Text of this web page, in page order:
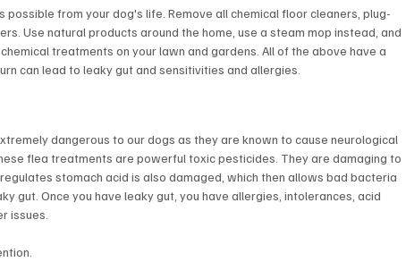
possible from your dog's life. Remove all chemical floor cleaners, plug-
Use natural products around the home, use a steam mop instead, and
treatments on your lawn and gardens. All of the above have a
can lead to leaky gut and sensitivities and allergies.
dangerous to our dogs as they are known to cause neurological
flea treatments are powerful toxic pesticides. They are damaging to
stomach acid is also damaged, which then allows bad bacteria
gut. Once you have leaky gut, you have allergies, intolerances, acid
issues.